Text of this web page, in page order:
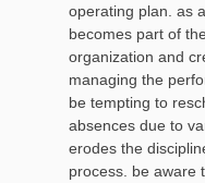
operating plan. as
becomes part of
organization and
managing the
be tempting to
absences due to
erodes the
process. be aware